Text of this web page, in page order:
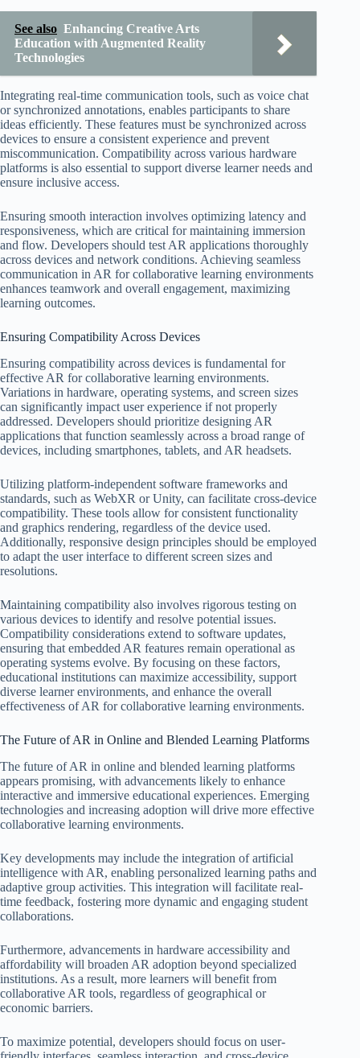
See also Enhancing Creative Arts
Education with Augmented Reality
Technologies
Integrating real-time communication tools, such as voice chat
or synchronized annotations, enables participants to share
ideas efficiently. These features must be synchronized across
devices to ensure a consistent experience and prevent
miscommunication. Compatibility across various hardware
platforms is also essential to support diverse learner needs and
ensure inclusive access.
Ensuring smooth interaction involves optimizing latency and
responsiveness, which are critical for maintaining immersion
and flow. Developers should test AR applications thoroughly
across devices and network conditions. Achieving seamless
communication in AR for collaborative learning environments
enhances teamwork and overall engagement, maximizing
learning outcomes.
Ensuring Compatibility Across Devices
Ensuring compatibility across devices is fundamental for
effective AR for collaborative learning environments.
Variations in hardware, operating systems, and screen sizes
can significantly impact user experience if not properly
addressed. Developers should prioritize designing AR
applications that function seamlessly across a broad range of
devices, including smartphones, tablets, and AR headsets.
Utilizing platform-independent software frameworks and
standards, such as WebXR or Unity, can facilitate cross-device
compatibility. These tools allow for consistent functionality
and graphics rendering, regardless of the device used.
Additionally, responsive design principles should be employed
to adapt the user interface to different screen sizes and
resolutions.
Maintaining compatibility also involves rigorous testing on
various devices to identify and resolve potential issues.
Compatibility considerations extend to software updates,
ensuring that embedded AR features remain operational as
operating systems evolve. By focusing on these factors,
educational institutions can maximize accessibility, support
diverse learner environments, and enhance the overall
effectiveness of AR for collaborative learning environments.
The Future of AR in Online and Blended Learning Platforms
The future of AR in online and blended learning platforms
appears promising, with advancements likely to enhance
interactive and immersive educational experiences. Emerging
technologies and increasing adoption will drive more effective
collaborative learning environments.
Key developments may include the integration of artificial
intelligence with AR, enabling personalized learning paths and
adaptive group activities. This integration will facilitate real-
time feedback, fostering more dynamic and engaging student
collaborations.
Furthermore, advancements in hardware accessibility and
affordability will broaden AR adoption beyond specialized
institutions. As a result, more learners will benefit from
collaborative AR tools, regardless of geographical or
economic barriers.
To maximize potential, developers should focus on user-